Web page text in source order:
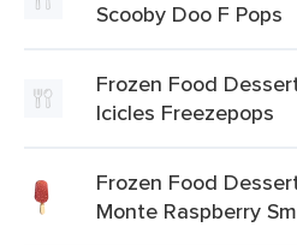
Scooby Doo F Pops
Frozen Food
Icicles Freezepops
Frozen Food
Monte Raspberry